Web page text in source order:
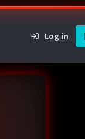
Log in